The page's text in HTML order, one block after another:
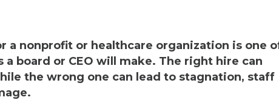
a nonprofit or healthcare organization is one
board or CEO will make. The right hire can
the wrong one can lead to stagnation, staff